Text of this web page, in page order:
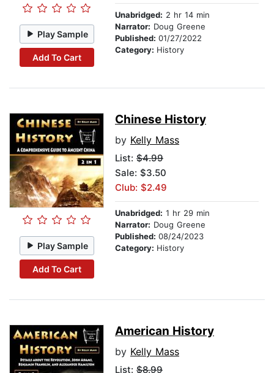
Play Sample
Add To Cart
Unabridged: 2 hr 14 min
Narrator: Doug Greene
Published: 01/27/2022
Category: History
Play Sample
Add To Cart
Chinese History
by Kelly Mass
List: $4.99
Sale: $3.50
Club: $2.49
Unabridged: 1 hr 29 min
Narrator: Doug Greene
Published: 08/24/2023
Category: History
American History
by Kelly Mass
List: $8.99